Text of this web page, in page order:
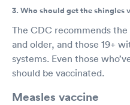
3. Who should get the shingles
The CDC recommends
and older, and those 19+
systems. Even those
should be vaccinated.
Measles vaccine